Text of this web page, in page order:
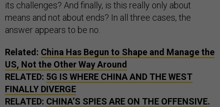
its challenges? And finally, is this really only about
means and not about ends? In all three cases, the
answer appears to be no.
Related: China Has Begun to Shape and Manage the
US, Not the Other Way Around
RELATED: 5G IS WHERE CHINA AND THE WEST
FINALLY DIVERGE
RELATED: CHINA’S SPIES ARE ON THE OFFENSIVE.